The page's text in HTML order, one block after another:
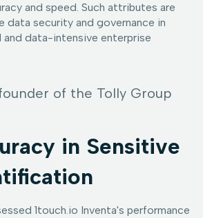
and speed. Such attributes are
security and governance in
data-intensive enterprise
of the Tolly Group
in Sensitive
1touch.io Inventa's performance